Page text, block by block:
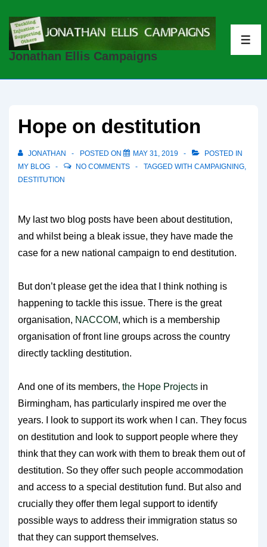
Skip
MainJonathan Ellis Campaigns
Hope on destitution
JONATHAN POSTED ON MAY 31, 2019
POSTED IN
MY BLOG
NO COMMENTS TAGGED WITH CAMPAIGNING,
DESTITUTION
My last two blog posts have been about destitution,
and whilst being a bleak issue, they have made the
case for a new national campaign to end destitution.
But don’t please get the idea that I think nothing is
happening to tackle this issue. There is the great
organisation, NACCOM, which is a membership
organisation of front line groups across the country
directly tackling destitution.
And one of its members, the Hope Projects in
Birmingham, has particularly inspired me over the
years. I look to support its work when I can. They focus
on destitution and look to support people where they
think that they can work with them to break them out of
destitution. So they offer such people accommodation
and access to a special destitution fund. But also and
crucially they offer them legal support to identify
possible ways to address their immigration status so
that they can support themselves.